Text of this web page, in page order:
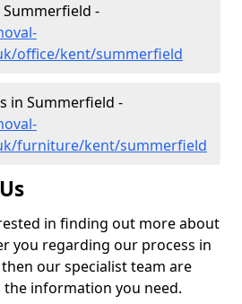
-
office/kent/summerfield
in Summerfield -
furniture/kent/summerfield
in finding out more about
you regarding our process in
our specialist team are
the information you need.